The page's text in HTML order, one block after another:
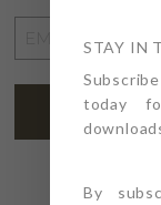
ADDRESS
STAY IN
today
By